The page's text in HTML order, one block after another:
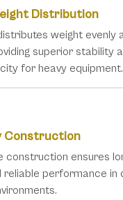
Distribution
weight evenly
superior stability
for heavy equipment.
Construction
construction ensures
reliable performance in